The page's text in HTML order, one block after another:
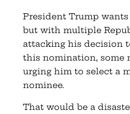
President Trump
but with multiple
attacking his decision
this nomination, some
urging him to select a
nominee.
That would be a